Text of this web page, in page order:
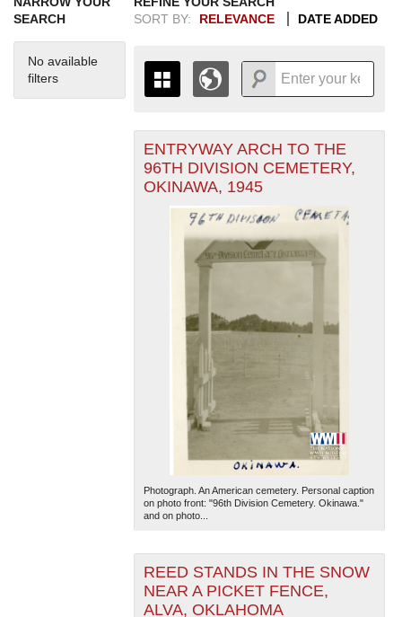
SEARCH
No available
filters
SORT BY:
RELEVANCE DATE ADDED
THE MAP ONLY DISPLAYS
RECORDS THAT HAVE
GEOGRAPHIC INFORMATION.
SWITCH TO THEGRID VIEWTO SEE
ALL RECORDS.
1939194119431945194719491951
+
-
The National WWII Museum: New Orleans| Tiles © Esri
— Esri, DeLorme, NAVTEQ
ENTRYWAY ARCH TO THE
96TH DIVISION CEMETERY,
OKINAWA, 1945
Photograph. An American cemetery. Personal caption
on photo front: "96th Division Cemetery. Okinawa."
and on photo...
REED STANDS IN THE SNOW
NEAR A PICKET FENCE,
ALVA, OKLAHOMA